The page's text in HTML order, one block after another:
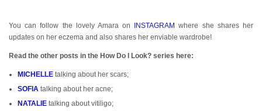
You can follow the lovely Amara on INSTAGRAM where she shares her
updates on her eczema and also shares her enviable wardrobe!
Read the other posts in the How Do I Look? series here:
MICHELLE talking about her scars;
SOFIA talking about her acne;
NATALIE talking about vitiligo;